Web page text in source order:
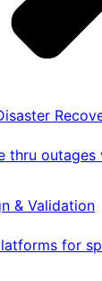
thru outages
& Validation
for